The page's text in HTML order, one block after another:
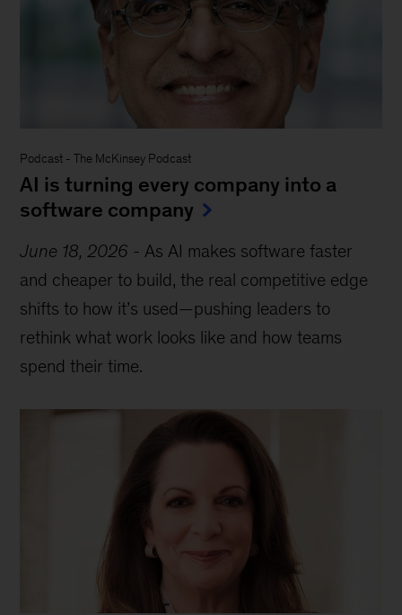
Podcast -The McKinsey Podcast
AI is turning every company into a
software company
June 18, 2026 - As AI makes software faster
and cheaper to build, the real competitive edge
shifts to how it’s used—pushing leaders to
rethink what work looks like and how teams
spend their time.